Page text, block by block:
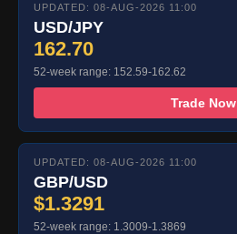
UPDATED: 08-AUG-2026 11:00
USD/JPY
162.70
52-week range: 152.59-162.62
Trade Now
UPDATED: 08-AUG-2026 11:00
GBP/USD
$1.3291
52-week range: 1.3009-1.3869